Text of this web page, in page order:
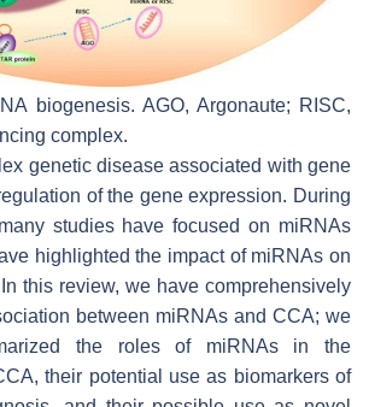
biogenesis. AGO, Argonaute; RISC,
complex.
genetic disease associated with gene
of the gene expression. During
studies have focused on miRNAs
highlighted the impact of miRNAs on
this review, we have comprehensively
between miRNAs and CCA; we
the roles of miRNAs in the
their potential use as biomarkers of